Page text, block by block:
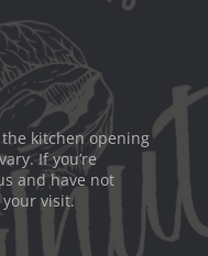
kitchen opening
If you’re
and have not
visit.